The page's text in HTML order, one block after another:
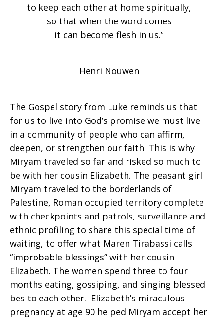
the
of
Redemption
to keep each other at home spiritually,
so that when the word comes
it can become flesh in us.”
Henri Nouwen
The Gospel story from Luke reminds us that
for us to live into God’s promise we must live
in a community of people who can affirm,
deepen, or strengthen our faith. This is why
Miryam traveled so far and risked so much to
be with her cousin Elizabeth. The peasant girl
Miryam traveled to the borderlands of
Palestine, Roman occupied territory complete
with checkpoints and patrols, surveillance and
ethnic profiling to share this special time of
waiting, to offer what Maren Tirabassi calls
“improbable blessings” with her cousin
Elizabeth. The women spend three to four
months eating, gossiping, and singing blessed
bes to each other. Elizabeth’s miraculous
pregnancy at age 90 helped Miryam accept her